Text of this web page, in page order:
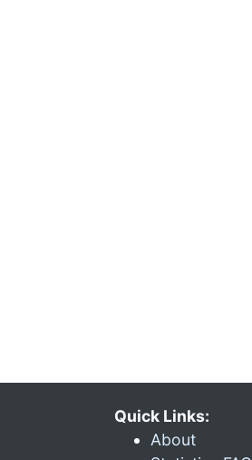
Quick Links:
About